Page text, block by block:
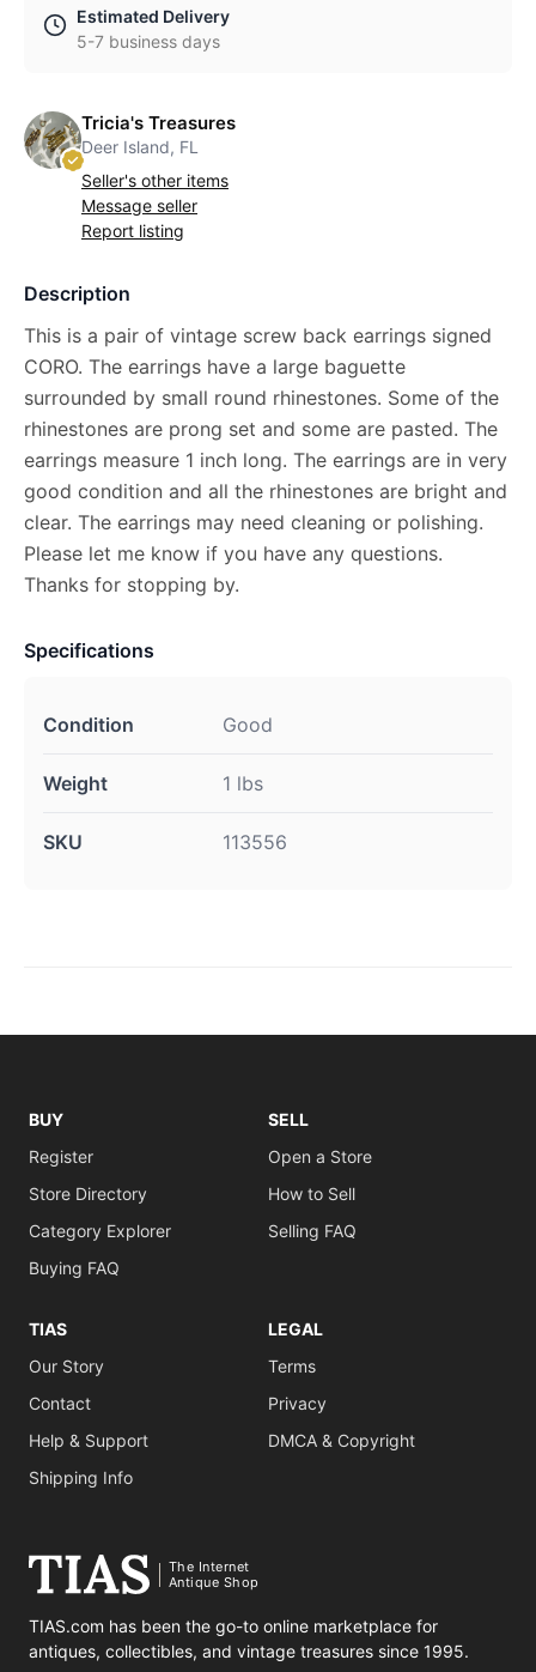
Estimated Delivery
5-7 business days
Tricia's Treasures
Deer Island, FL
Seller's other items
Message seller
Report listing
Description
This is a pair of vintage screw back earrings signed
CORO. The earrings have a large baguette
surrounded by small round rhinestones. Some of the
rhinestones are prong set and some are pasted. The
earrings measure 1 inch long. The earrings are in very
good condition and all the rhinestones are bright and
clear. The earrings may need cleaning or polishing.
Please let me know if you have any questions.
Thanks for stopping by.
Specifications
Condition Good
Weight 1 lbs
SKU 113556
BUY
Register
Store Directory
Category Explorer
Buying FAQ
SELL
Open a Store
How to Sell
Selling FAQ
TIAS
Our Story
Contact
Help & Support
Shipping Info
LEGAL
Terms
Privacy
DMCA & Copyright
The Internet
Antique Shop
TIAS.com has been the go-to online marketplace for
antiques, collectibles, and vintage treasures since 1995.